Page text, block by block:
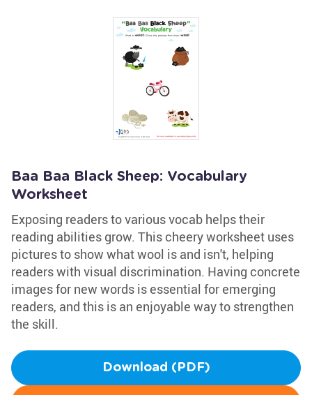
Baa Baa Black Sheep: Vocabulary
Worksheet
Exposing readers to various vocab helps their
reading abilities grow. This cheery worksheet uses
pictures to show what wool is and isn't, helping
readers with visual discrimination. Having concrete
images for new words is essential for emerging
readers, and this is an enjoyable way to strengthen
the skill.
Download (PDF)